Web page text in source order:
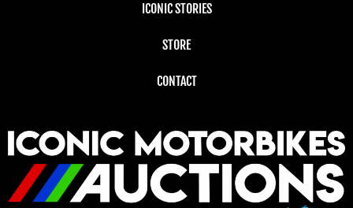
ICONIC STORIES
STORE
CONTACT